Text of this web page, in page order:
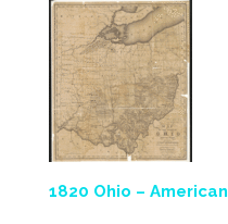
1820 Ohio –